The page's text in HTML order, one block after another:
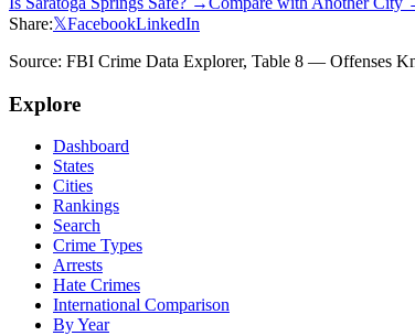
Share:𝕏FacebookLinkedIn
Source: FBI Crime Data Explorer, Table 8 — Offenses
Explore
Dashboard
States
Cities
Rankings
Search
Crime Types
Arrests
Hate Crimes
International Comparison
By Year